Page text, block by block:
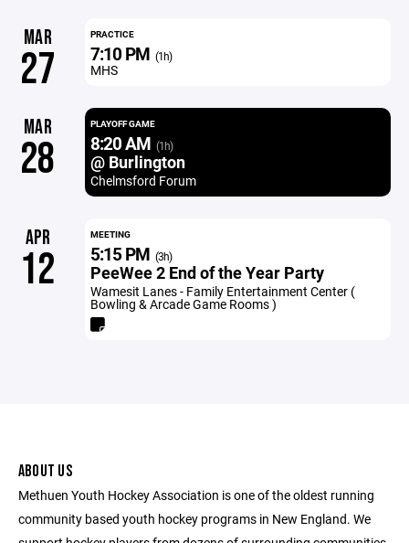
MAR
27
PRACTICE
7:10 PM (1h)
MHS
MAR
28
PLAYOFF GAME
8:20 AM (1h)
@ Burlington
Chelmsford Forum
APR
12
MEETING
5:15 PM (3h)
PeeWee 2 End of the Year Party
Wamesit Lanes - Family Entertainment Center (
Bowling & Arcade Game Rooms )
ABOUT US
Methuen Youth Hockey Association is one of the oldest running
community based youth hockey programs in New England. We